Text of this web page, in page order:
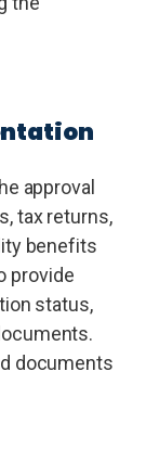
approval
tax returns,
benefits
provide
status,
documents